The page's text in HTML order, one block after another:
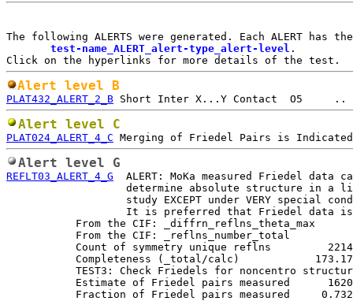
The following ALERTS were generated. Each ALERT has
test-name_ALERT_alert-type_alert-level .
Alert level B
PLAT432_ALERT_2_B
Alert level C
PLAT024_ALERT_4_C
Alert level G
REFLT03_ALERT_4_G
ALERT: MoKa measured Friedel data
determine absolute structure in a
study EXCEPT under VERY special
It is preferred that Friedel data
From the CIF: _diffrn_reflns_theta_max
From the CIF: _reflns_number_total
           Count of symmetry unique reflns         2214
Completeness (_total/calc)
TEST3: Check Friedels for noncentro
           Estimate of Friedel pairs measured      1620
           Fraction of Friedel pairs measured     0.732